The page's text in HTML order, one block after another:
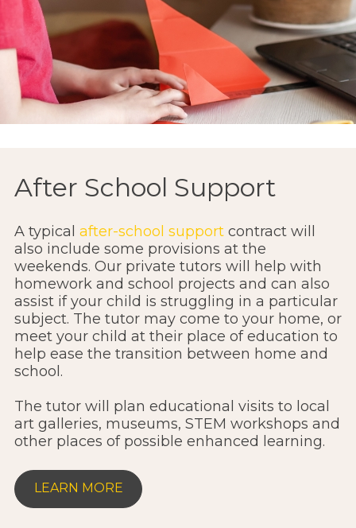
After School Support
A typical after-school support contract will
also include some provisions at the
weekends. Our private tutors will help with
homework and school projects and can also
assist if your child is struggling in a particular
subject. The tutor may come to your home, or
meet your child at their place of education to
help ease the transition between home and
school.
The tutor will plan educational visits to local
art galleries, museums, STEM workshops and
other places of possible enhanced learning.
LEARN MORE